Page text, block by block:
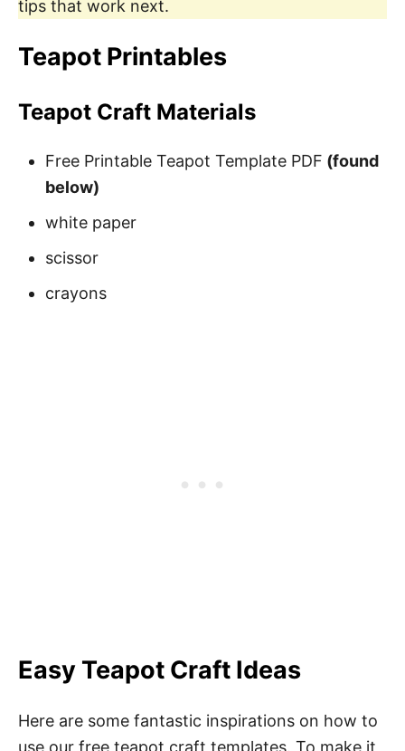
Coloring Pages
Pin These Free Teapot Templates
tips that work next.
Teapot Printables
Teapot Craft Materials
Free Printable Teapot Template PDF (found
below)
white paper
scissor
crayons
Easy Teapot Craft Ideas
Here are some fantastic inspirations on how to
use our free teapot craft templates. To make it